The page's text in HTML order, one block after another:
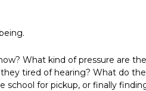
What kind of pressure are
tired of hearing? What do
school for pickup, or finally